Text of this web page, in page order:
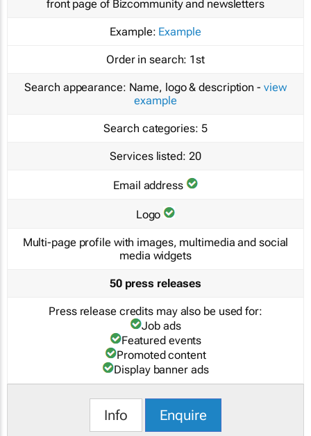
front page of Bizcommunity and newsletters
Example: Example
Order in search: 1st
Search appearance: Name, logo & description - view
example
Search categories: 5
Services listed: 20
Email address
Logo
Multi-page profile with images, multimedia and social
media widgets
50 press releases
Press release credits may also be used for:
Job ads
Featured events
Promoted content
Display banner ads
Info Enquire